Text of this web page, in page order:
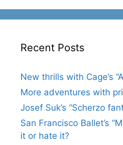
Recent Posts
New thrills with Cage’s
More adventures with
Josef Suk’s “Scherzo
San Francisco Ballet’s
it or hate it?